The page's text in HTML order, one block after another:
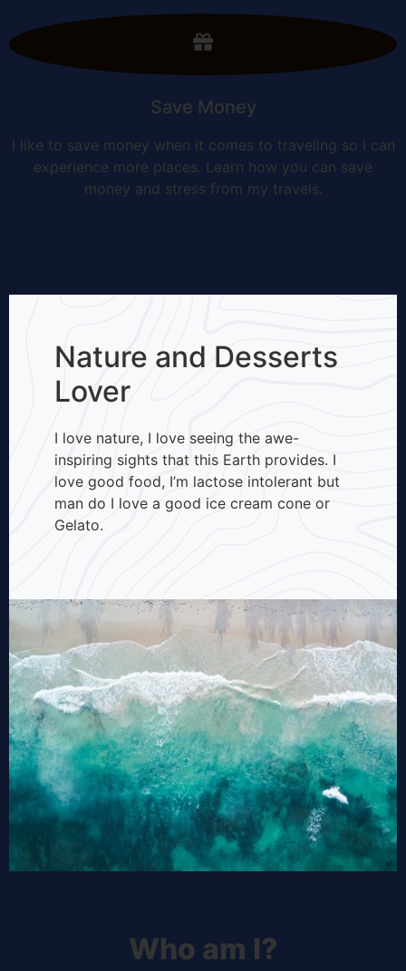
Save Money
I like to save money when it comes to traveling so I can
experience more places. Learn how you can save
money and stress from my travels.
Nature and Desserts
Lover
I love nature, I love seeing the awe-
inspiring sights that this Earth provides. I
love good food, I’m lactose intolerant but
man do I love a good ice cream cone or
Gelato.
Who am I?